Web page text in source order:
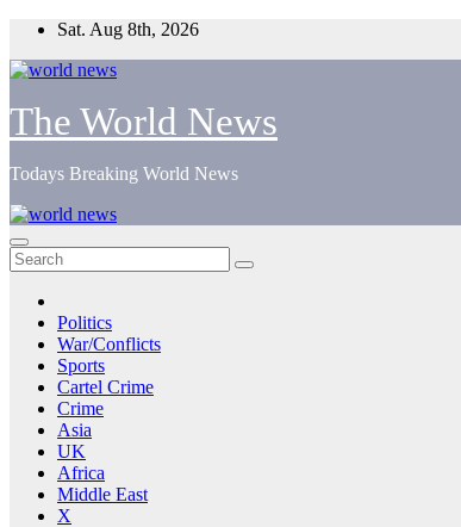
Skip
content
Sat. Aug 8th, 2026
The World News
Todays Breaking World News
Politics
War/Conflicts
Sports
Cartel Crime
Crime
Asia
UK
Africa
Middle East
X